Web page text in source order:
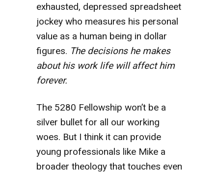
exhausted, depressed spreadsheet
jockey who measures his personal
value as a human being in dollar
figures. The decisions he makes
about his work life will affect him
forever.
The 5280 Fellowship won’t be a
silver bullet for all our working
woes. But I think it can provide
young professionals like Mike a
broader theology that touches even